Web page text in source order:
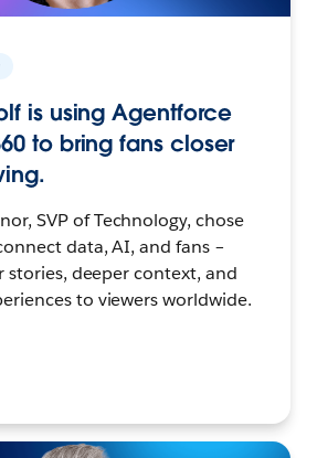
is using Agentforce
to bring fans closer
SVP of Technology, chose
data, AI, and fans –
stories, deeper context, and
to viewers worldwide.